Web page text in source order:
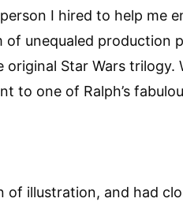
I hired to help me
unequaled production
Star Wars
to one of Ralph’s
of illustration, and had